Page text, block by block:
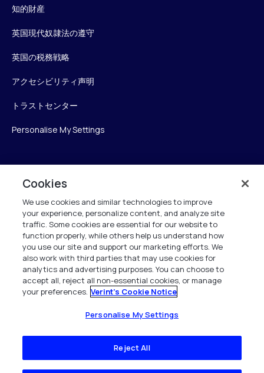
知的財産
英国現代奴隷法の遵守
英国の税務戦略
アクセシビリティ声明
トラストセンター
Personalise My Settings
Verint
ベリントシステムズジャパン株式会社
〒104-0061
中央区銀座6-10-1
13F WeWorkギンザシックス内
+81 (3) 6261-0970
All Rights Reserved 2026
Cookies
We use cookies and similar technologies to improve
your experience, personalize content, and analyze site
traffic. Some cookies are essential for our website to
function properly, while others help us understand how
you use our site and support our marketing efforts. We
also work with third parties that may use cookies for
analytics and advertising purposes. You can choose to
accept all, reject all non-essential cookies, or manage
your preferences. Verint's Cookie Notice
Personalise My Settings
Reject All